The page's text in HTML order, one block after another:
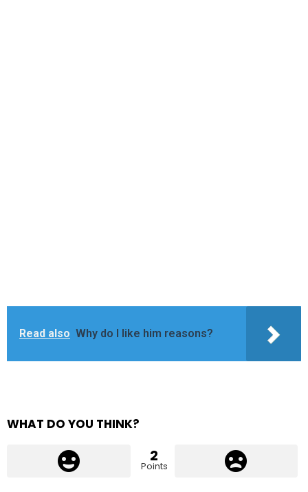
Read also Why do I like him reasons?
WHAT DO YOU THINK?
2
Points